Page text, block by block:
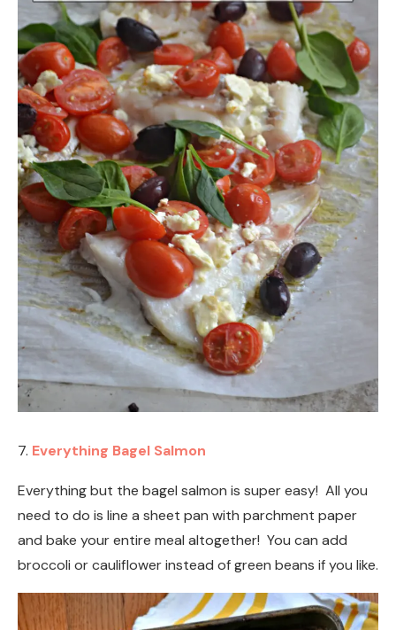
7. Everything Bagel Salmon
Everything but the bagel salmon is super easy! All you
need to do is line a sheet pan with parchment paper
and bake your entire meal altogether! You can add
broccoli or cauliflower instead of green beans if you like.